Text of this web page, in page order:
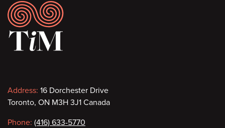
Footer
Contact
information
Address: 16 Dorchester Drive
Toronto, ON M3H 3J1 Canada
Phone: (416) 633-5770